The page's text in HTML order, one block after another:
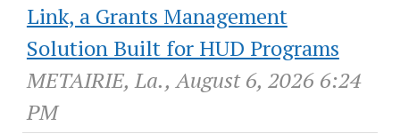
Link, a Grants Management
Solution Built for HUD Programs
METAIRIE, La., August 6, 2026 6:24
PM